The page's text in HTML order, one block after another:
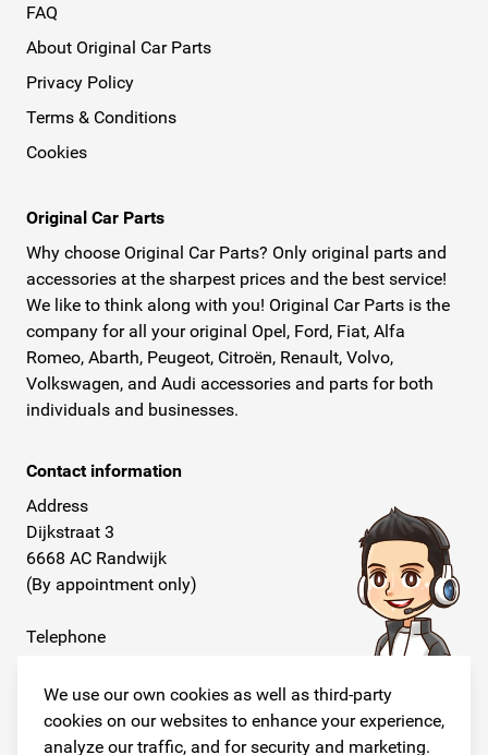
We use our own cookies as well as third-party
cookies on our websites to enhance your experience,
analyze our traffic, and for security and marketing.
FAQ
About Original Car Parts
Privacy Policy
Terms & Conditions
Cookies
Original Car Parts
Why choose Original Car Parts? Only original parts and
accessories at the sharpest prices and the best service!
We like to think along with you! Original Car Parts is the
company for all your original Opel, Ford, Fiat, Alfa
Romeo, Abarth, Peugeot, Citroën, Renault, Volvo,
Volkswagen, and Audi accessories and parts for both
individuals and businesses.
Contact information
Address
Dijkstraat 3
6668 AC Randwijk
(By appointment only)
Telephone
E-mail
info@originalcarparts.nl